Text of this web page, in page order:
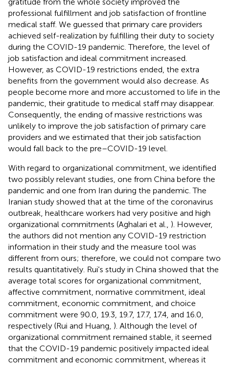
professional fulfillment and job satisfaction of frontline
medical staff. We guessed that primary care providers
achieved self-realization by fulfilling their duty to society
during the COVID-19 pandemic. Therefore, the level of
job satisfaction and ideal commitment increased.
However, as COVID-19 restrictions ended, the extra
benefits from the government would also decrease. As
people become more and more accustomed to life in the
pandemic, their gratitude to medical staff may disappear.
Consequently, the ending of massive restrictions was
unlikely to improve the job satisfaction of primary care
providers and we estimated that their job satisfaction
would fall back to the pre–COVID-19 level.
With regard to organizational commitment, we identified
two possibly relevant studies, one from China before the
pandemic and one from Iran during the pandemic. The
Iranian study showed that at the time of the coronavirus
outbreak, healthcare workers had very positive and high
organizational commitments (Aghalari et al., ). However,
the authors did not mention any COVID-19 restriction
information in their study and the measure tool was
different from ours; therefore, we could not compare two
results quantitatively. Rui's study in China showed that the
average total scores for organizational commitment,
affective commitment, normative commitment, ideal
commitment, economic commitment, and choice
commitment were 90.0, 19.3, 19.7, 17.7, 17.4, and 16.0,
respectively (Rui and Huang, ). Although the level of
organizational commitment remained stable, it seemed
that the COVID-19 pandemic positively impacted ideal
commitment and economic commitment, whereas it